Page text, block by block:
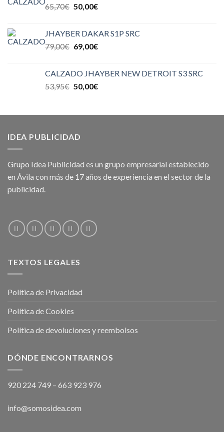
65,70€ 50,00€
JHAYBER DAKAR S1P SRC
79,00€ 69,00€
CALZADO JHAYBER NEW DETROIT S3 SRC
53,95€ 50,00€
IDEA PUBLICIDAD
Grupo Idea Publicidad es un grupo empresarial establecido
en Ávila con más de 17 años de experiencia en el sector de la
publicidad.
TEXTOS LEGALES
Política de Privacidad
Política de Cookies
Política de devoluciones y reembolsos
DÓNDE ENCONTRARNOS
920 224 749 – 663 923 976
info@somosidea.com